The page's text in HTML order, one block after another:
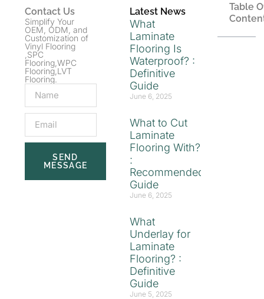
Contact Us
Simplify Your
OEM, ODM, and
Customization of
Vinyl Flooring
,SPC
Flooring,WPC
Flooring,LVT
Flooring.
SEND
MESSAGE
Latest News
What
Laminate
Flooring Is
Waterproof? :
Definitive
Guide
June 6, 2025
What to Cut
Laminate
Flooring With?
:
Recommended
Guide
June 6, 2025
What
Underlay for
Laminate
Flooring? :
Definitive
Guide
June 5, 2025
Table